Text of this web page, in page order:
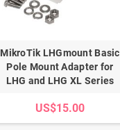
MikroTik LHGmount Basic
Pole Mount Adapter for
LHG and LHG XL Series
US$15.00